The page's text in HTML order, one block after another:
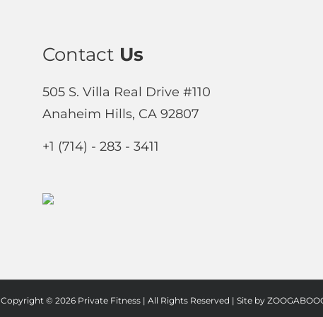
Contact Us
505 S. Villa Real Drive #110
Anaheim Hills, CA 92807
+1 (714) - 283 - 3411
Copyright © 2026 Private Fitness | All Rights Reserved | Site by